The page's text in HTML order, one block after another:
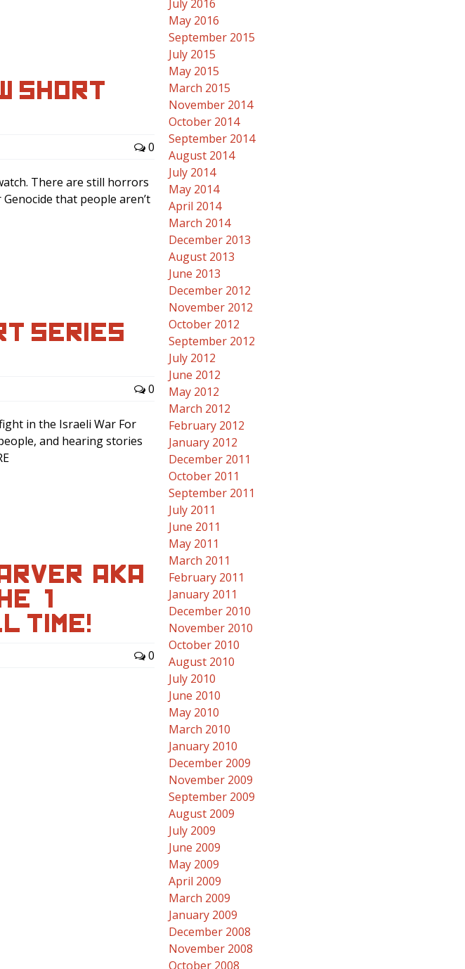
SHORT
0
There are still horrors
that people aren’t
SERIES
0
in the Israeli War For
and hearing stories
(AKA
#1
TIME!
0
July 2016
May 2016
September 2015
July 2015
May 2015
March 2015
November 2014
October 2014
September 2014
August 2014
July 2014
May 2014
April 2014
March 2014
December 2013
August 2013
June 2013
December 2012
November 2012
October 2012
September 2012
July 2012
June 2012
May 2012
March 2012
February 2012
January 2012
December 2011
October 2011
September 2011
July 2011
June 2011
May 2011
March 2011
February 2011
January 2011
December 2010
November 2010
October 2010
August 2010
July 2010
June 2010
May 2010
March 2010
January 2010
December 2009
November 2009
September 2009
August 2009
July 2009
June 2009
May 2009
April 2009
March 2009
January 2009
December 2008
November 2008
October 2008